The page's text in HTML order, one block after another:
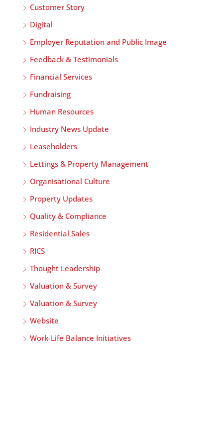
Customer Story
Digital
Employer Reputation and Public Image
Feedback & Testimonials
Financial Services
Fundraising
Human Resources
Industry News Update
Leaseholders
Lettings & Property Management
Organisational Culture
Property Updates
Quality & Compliance
Residential Sales
RICS
Thought Leadership
Valuation & Survey
Valuation & Survey
Website
Work-Life Balance Initiatives